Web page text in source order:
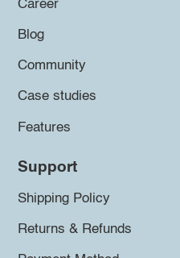
Career
Blog
Community
Case studies
Features
Support
Shipping Policy
Returns & Refunds